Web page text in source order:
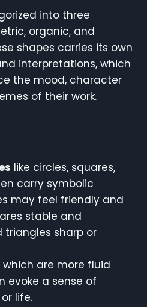
into three
organic, and
shapes carries its own
interpretations, which
the mood, character
of their work.
like circles, squares,
carry symbolic
may feel friendly and
stable and
triangles sharp or
which are more fluid
evoke a sense of
life.